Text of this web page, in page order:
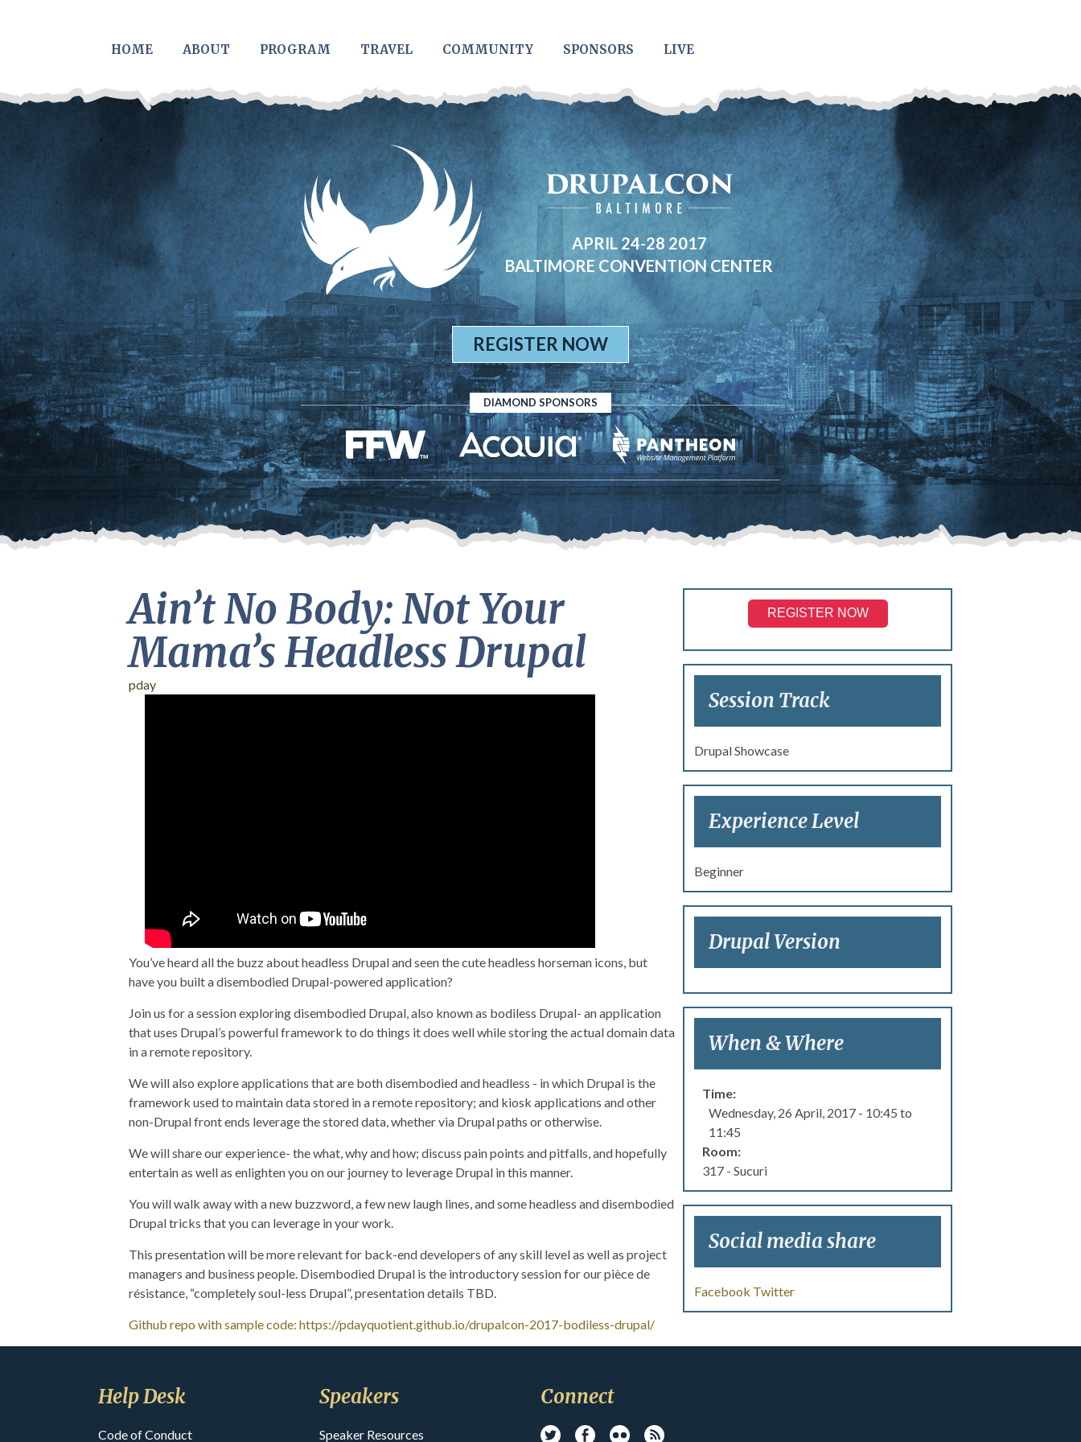
HOME ABOUT PROGRAM TRAVEL COMMUNITY SPONSORS LIVE
APRIL 24-28 2017
BALTIMORE CONVENTION CENTER
REGISTER NOW
DIAMOND SPONSORS
Ain’t No Body: Not Your
Mama’s Headless Drupal
pday
You’ve heard all the buzz about headless Drupal and seen the cute headless horseman icons, but
have you built a disembodied Drupal-powered application?
Join us for a session exploring disembodied Drupal, also known as bodiless Drupal- an application
that uses Drupal’s powerful framework to do things it does well while storing the actual domain data
in a remote repository.
We will also explore applications that are both disembodied and headless - in which Drupal is the
framework used to maintain data stored in a remote repository; and kiosk applications and other
non-Drupal front ends leverage the stored data, whether via Drupal paths or otherwise.
We will share our experience- the what, why and how; discuss pain points and pitfalls, and hopefully
entertain as well as enlighten you on our journey to leverage Drupal in this manner.
You will walk away with a new buzzword, a few new laugh lines, and some headless and disembodied
Drupal tricks that you can leverage in your work.
This presentation will be more relevant for back-end developers of any skill level as well as project
managers and business people. Disembodied Drupal is the introductory session for our pièce de
résistance, “completely soul-less Drupal”, presentation details TBD.
Github repo with sample code: https://pdayquotient.github.io/drupalcon-2017-bodiless-drupal/
REGISTER NOW
Session Track
Drupal Showcase
Experience Level
Beginner
Drupal Version
When & Where
Time:
Wednesday, 26 April, 2017 - 10:45 to
11:45
Room:
317 - Sucuri
Social media share
Facebook Twitter
Help Desk
Code of Conduct
Speakers
Speaker Resources
Connect